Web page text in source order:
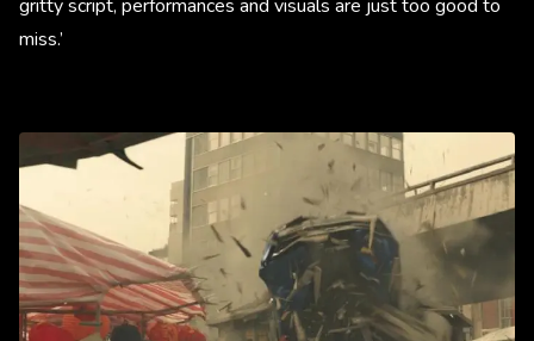
gritty script, performances and visuals are just too good to
miss.’